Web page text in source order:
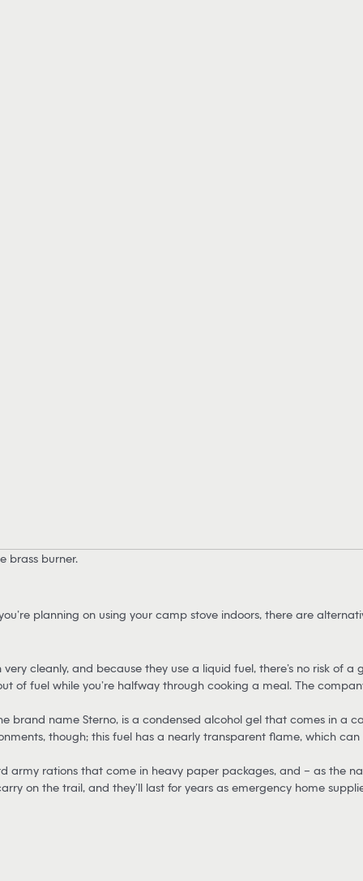
brass burner.
planning on using your camp stove indoors, there are
cleanly, and because they use a liquid fuel, there’s no risk of a
of fuel while you’re halfway through cooking a meal. The
brand name Sterno, is a condensed alcohol gel that comes in a
though; this fuel has a nearly transparent flame, which
army rations that come in heavy paper packages, and – as the
on the trail, and they’ll last for years as emergency home